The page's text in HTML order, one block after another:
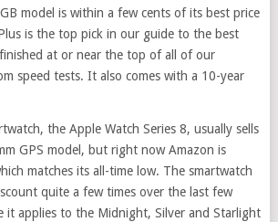
model is within a few cents of its best price
is the top pick in our guide to the best
at or near the top of all of our
speed tests. It also comes with a 10-year
the Apple Watch Series 8, usually sells
GPS model, but right now Amazon is
matches its all-time low. The smartwatch
quite a few times over the last few
it applies to the Midnight, Silver and Starlight